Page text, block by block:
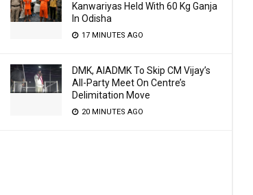
Kanwariyas Held With 60 Kg Ganja
In Odisha
17 MINUTES AGO
DMK, AIADMK To Skip CM Vijay’s
All-Party Meet On Centre’s
Delimitation Move
20 MINUTES AGO